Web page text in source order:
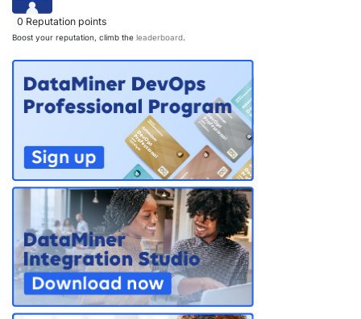
0 Reputation points
Boost your reputation, climb the leaderboard.